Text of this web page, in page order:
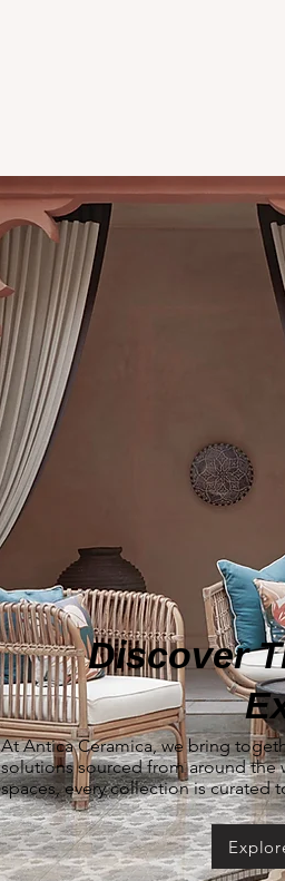
Discover
At Antica Ceramica, we bring
solutions sourced from around the
spaces, every collection is curated